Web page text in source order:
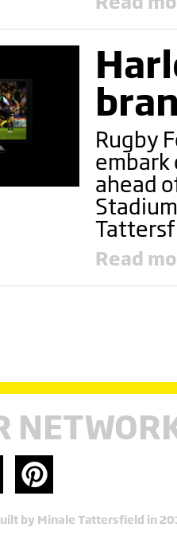
Rugby
embark
ahead
Read
by Minale Tattersfield in